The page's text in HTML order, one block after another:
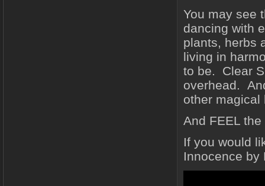
You may see
dancing with
plants, herbs
living in
to be. Clear
overhead.
other magical
And FEEL
If you would
Innocence by